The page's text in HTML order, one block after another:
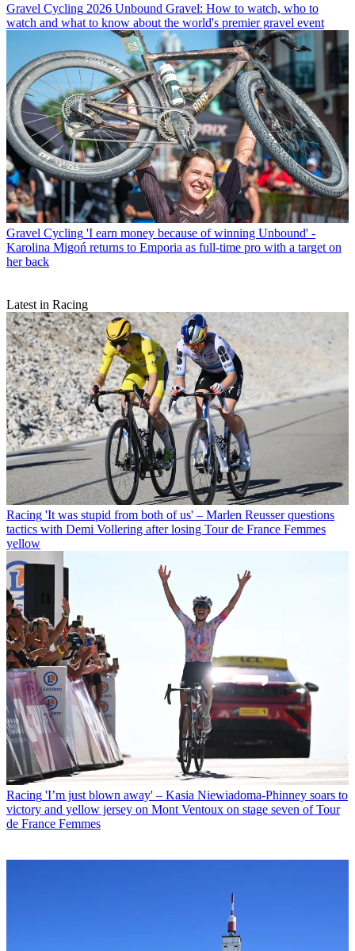
Gravel Cycling 2026 Unbound Gravel: How to watch, who to
watch and what to know about the world's premier gravel event
Gravel Cycling 'I earn money because of winning Unbound' -
Karolina Migoń returns to Emporia as full-time pro with a target on
her back
Latest in Racing
Racing 'It was stupid from both of us' – Marlen Reusser questions
tactics with Demi Vollering after losing Tour de France Femmes
yellow
Racing 'I’m just blown away' – Kasia Niewiadoma-Phinney soars to
victory and yellow jersey on Mont Ventoux on stage seven of Tour
de France Femmes